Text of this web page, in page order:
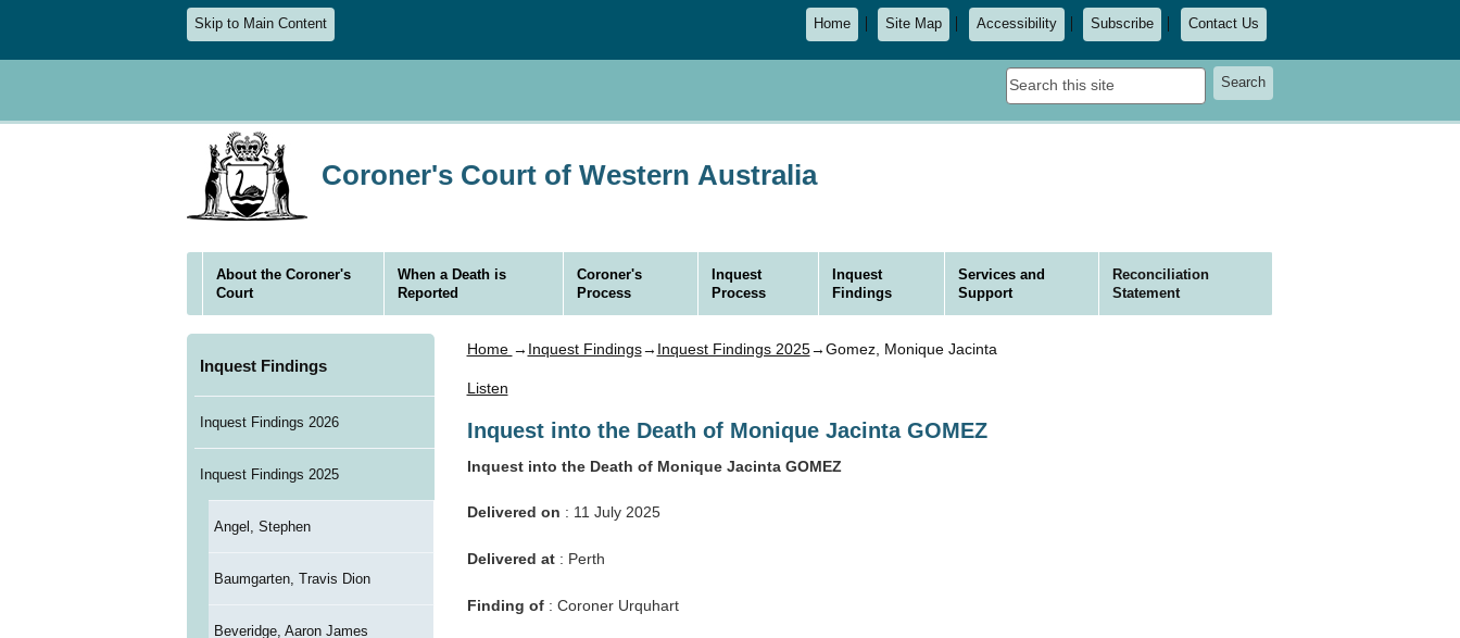
Skip to Main Content Home Site Map Accessibility Subscribe Contact Us
Search
thisSearch
Coroner's Court of Western Australia
About the Coroner's
Court
When a Death is
Reported
Coroner's
Process
Inquest
Process
Inquest
Findings
Services and
Support
Reconciliation
Statement
Inquest Findings
Inquest Findings 2026
Inquest Findings 2025
Angel, Stephen
Baumgarten, Travis Dion
Beveridge, Aaron James
Home → Inquest Findings→ Inquest Findings 2025→Gomez, Monique Jacinta
Listen
Inquest into the Death of Monique Jacinta GOMEZ
Inquest into the Death of Monique Jacinta GOMEZ
Delivered on : 11 July 2025
Delivered at: Perth
Finding of: Coroner Urquhart